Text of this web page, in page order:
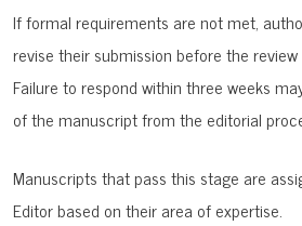
If formal requirements are not met,
revise their submission before the
Failure to respond within three weeks
of the manuscript from the editorial
Manuscripts that pass this stage are
Editor based on their area of expertise.